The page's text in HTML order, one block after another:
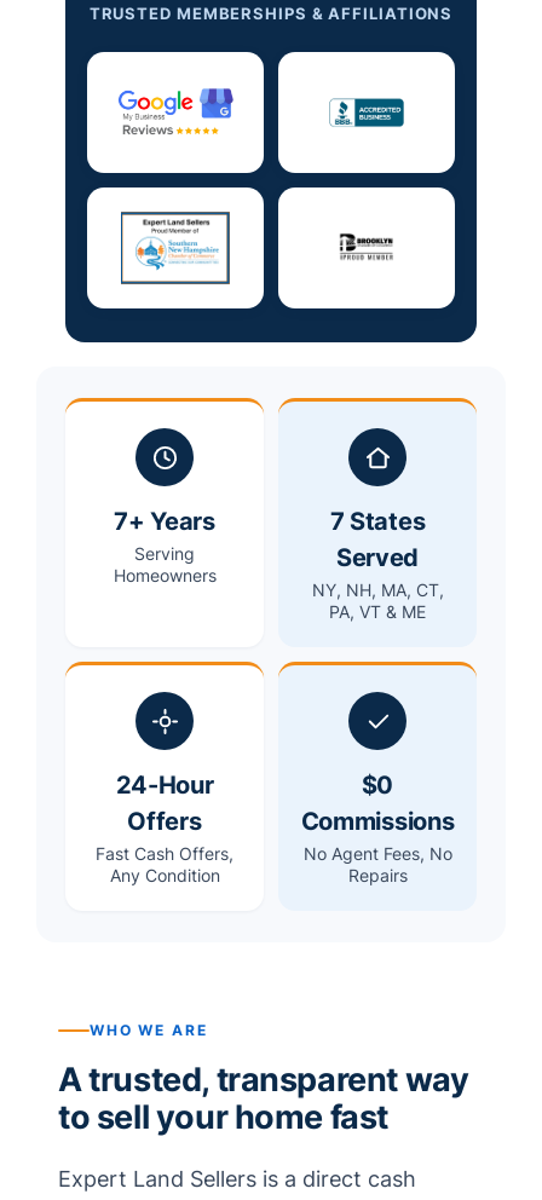
TRUSTED MEMBERSHIPS & AFFILIATIONS
7+ Years
Serving
Homeowners
7 States
Served
NY, NH, MA, CT,
PA, VT & ME
24-Hour
Offers
Fast Cash Offers,
Any Condition
$0
Commissions
No Agent Fees, No
Repairs
WHO WE ARE
A trusted, transparent way
to sell your home fast
Expert Land Sellers is a direct cash